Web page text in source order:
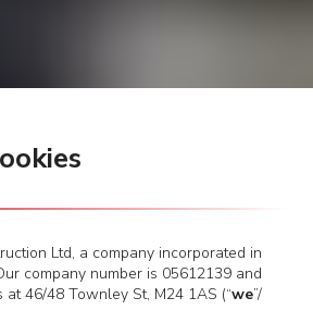
Ltd, a company incorporated in
company number is 05612139 and
46/48 Townley St, M24 1AS (“we”/